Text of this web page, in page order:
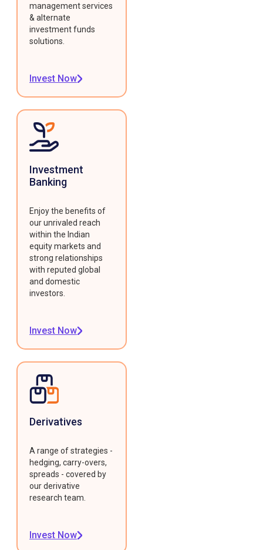
management services
& alternate
investment funds
solutions.
Invest Now
Investment
Banking
Enjoy the benefits of
our unrivaled reach
within the Indian
equity markets and
strong relationships
with reputed global
and domestic
investors.
Invest Now
Derivatives
A range of strategies -
hedging, carry-overs,
spreads - covered by
our derivative
research team.
Invest Now